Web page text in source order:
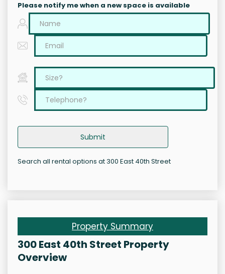
Please notify me when a new space is available
Submit
Search all rental options at 300 East 40th Street
Property Summary
300 East 40th Street Property
Overview